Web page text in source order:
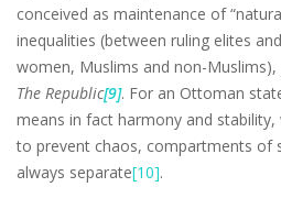
conceived as maintenance of
inequalities (between ruling elites
women, Muslims and non-
The Republic[9]. For an Ottoman
means in fact harmony and
to prevent chaos, compartments of
always separate[10].